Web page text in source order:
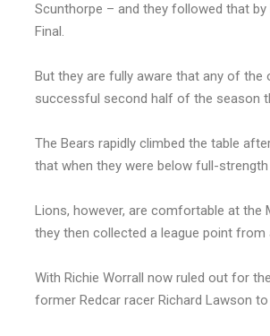
Scunthorpe – and they followed that
Final.
But they are fully aware that any of
successful second half of the season
The Bears rapidly climbed the table
that when they were below full-
Lions, however, are comfortable at the
they then collected a league point from
With Richie Worrall now ruled out for
former Redcar racer Richard Lawson